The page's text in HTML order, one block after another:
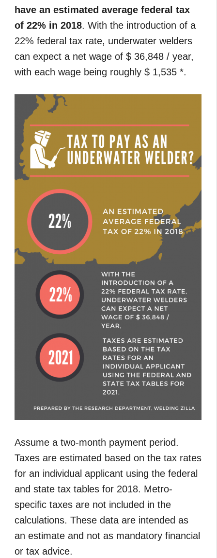
have an estimated average federal tax
of 22% in 2018. With the introduction of a
22% federal tax rate, underwater welders
can expect a net wage of $ 36,848 / year,
with each wage being roughly $ 1,535 *.
Assume a two-month payment period.
Taxes are estimated based on the tax rates
for an individual applicant using the federal
and state tax tables for 2018. Metro-
specific taxes are not included in the
calculations. These data are intended as
an estimate and not as mandatory financial
or tax advice.